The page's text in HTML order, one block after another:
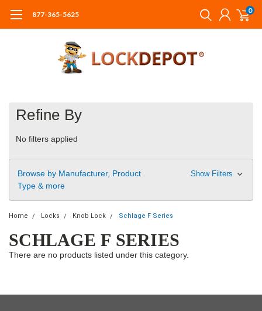
877-365-5625 0
Refine By
No filters applied
Browse by Manufacturer, Product
Type & more
Show Filters
Home Locks Knob Lock Schlage F Series
SCHLAGE F SERIES
There are no products listed under this category.